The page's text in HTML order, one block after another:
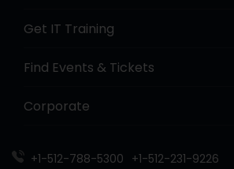
Get IT Training
Find Events & Tickets
Corporate
+1-512-788-5300 +1-512-231-9226